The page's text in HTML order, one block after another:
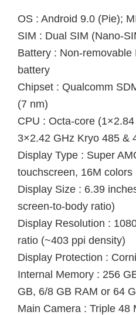
OS : Android 9.0 (Pie);
SIM : Dual SIM (Nano-
Battery : Non-removable
battery
Chipset : Qualcomm
(7 nm)
CPU : Octa-core
3×2.42 GHz Kryo 485 &
Display Type : Super
touchscreen, 16M colors
Display Size : 6.39
screen-to-body ratio)
Display Resolution :
ratio (~403 ppi density)
Display Protection :
Internal Memory : 256
GB, 6/8 GB RAM or 64
Main Camera : Triple 48